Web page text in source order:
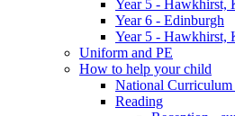
Year 5 - Hawkhirst,
Year 6 - Edinburgh
Year 5 - Hawkhirst,
Uniform and PE
How to help your child
National Curriculum
Reading